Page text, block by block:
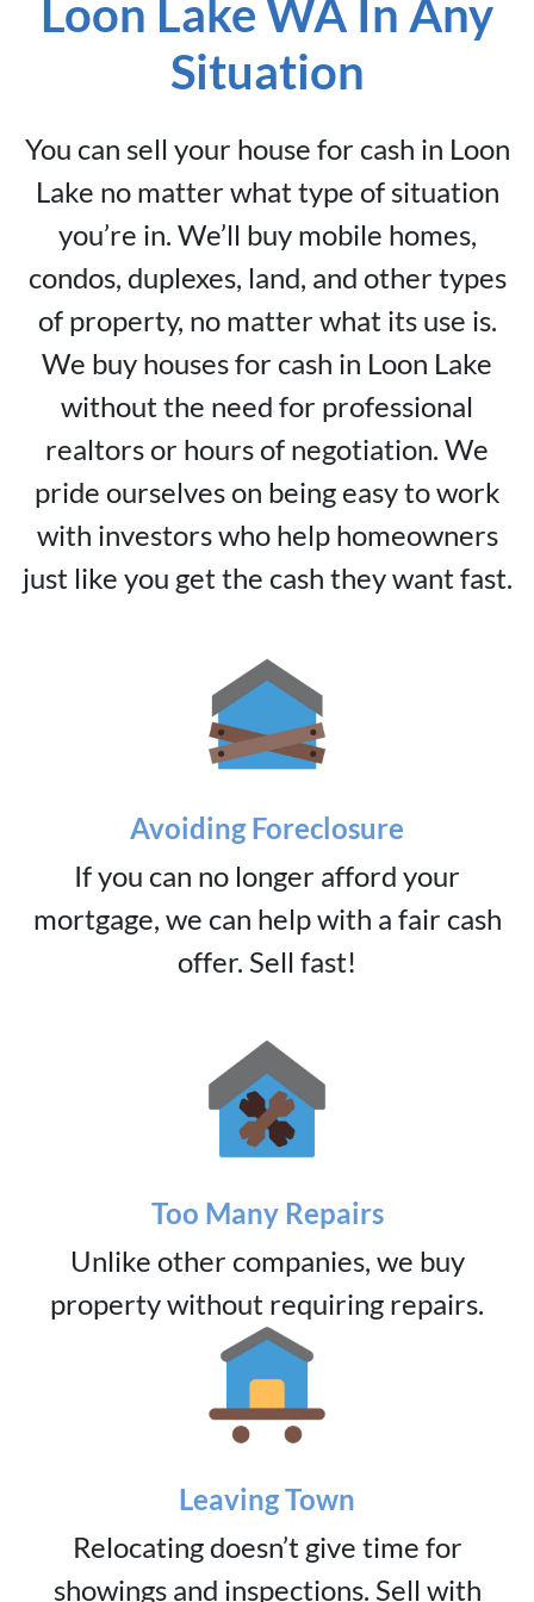
Loon Lake WA In Any
Situation
You can sell your house for cash in Loon
Lake no matter what type of situation
you’re in. We’ll buy mobile homes,
condos, duplexes, land, and other types
of property, no matter what its use is.
We buy houses for cash in Loon Lake
without the need for professional
realtors or hours of negotiation. We
pride ourselves on being easy to work
with investors who help homeowners
just like you get the cash they want fast.
Avoiding Foreclosure
If you can no longer afford your
mortgage, we can help with a fair cash
offer. Sell fast!
Too Many Repairs
Unlike other companies, we buy
property without requiring repairs.
Leaving Town
Relocating doesn’t give time for
showings and inspections. Sell with